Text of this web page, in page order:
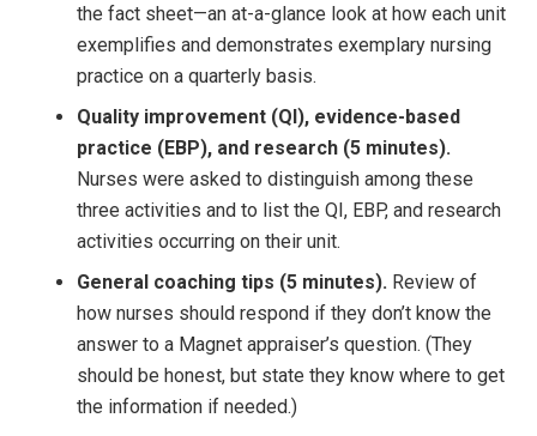
the fact sheet—an at-a-glance look at how each unit
exemplifies and demonstrates exemplary nursing
practice on a quarterly basis.
Quality improvement (QI), evidence-based
practice (EBP), and research (5 minutes).
Nurses were asked to distinguish among these
three activities and to list the QI, EBP, and research
activities occurring on their unit.
General coaching tips (5 minutes). Review of
how nurses should respond if they don’t know the
answer to a Magnet appraiser’s question. (They
should be honest, but state they know where to get
the information if needed.)